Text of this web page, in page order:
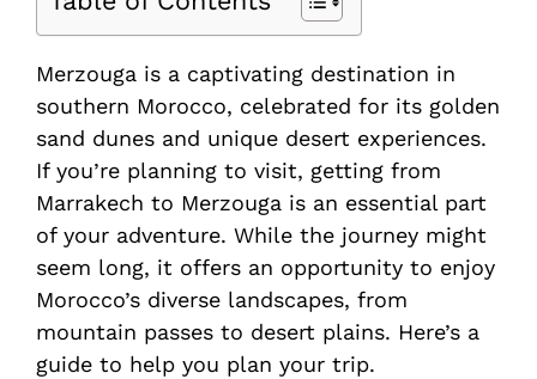
Merzouga is a captivating destination in
southern Morocco, celebrated for its golden
sand dunes and unique desert experiences.
If you’re planning to visit, getting from
Marrakech to Merzouga is an essential part
of your adventure. While the journey might
seem long, it offers an opportunity to enjoy
Morocco’s diverse landscapes, from
mountain passes to desert plains. Here’s a
guide to help you plan your trip.